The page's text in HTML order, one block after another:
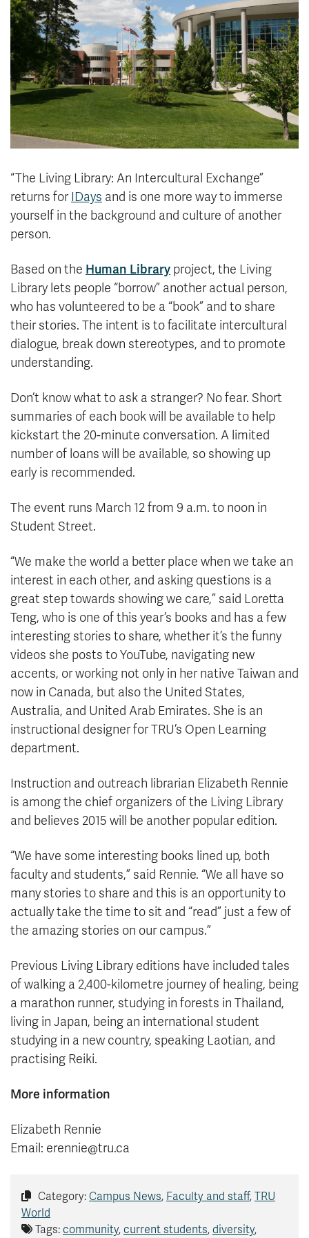
News & Events
myTRU
Moodle
Career Connections
Student Email
Staff Email
OneTRU
TRUemployee
Careers
Athletics
Contact
Giving
“The Living Library: An Intercultural Exchange”
returns forIDays and is one more way to immerse
yourself in the background and culture of another
person.
Based on the Human Library project, the Living
Library lets people “borrow” another actual person,
who has volunteered to be a “book” and to share
their stories. The intent is to facilitate intercultural
dialogue, break down stereotypes, and to promote
understanding.
Don’t know what to ask a stranger? No fear. Short
summaries of each book will be available to help
kickstart the 20-minute conversation. A limited
number of loans will be available, so showing up
early is recommended.
The event runs March 12 from 9 a.m. to noon in
Student Street.
“We make the world a better place when we take an
interest in each other, and asking questions is a
great step towards showing we care,” said Loretta
Teng, who is one of this year’s books and has a few
interesting stories to share, whether it’s the funny
videos she posts to YouTube, navigating new
accents, or working not only in her native Taiwan and
now in Canada, but also the United States,
Australia, and United Arab Emirates. She is an
instructional designer for TRU’s Open Learning
department.
Instruction and outreach librarian Elizabeth Rennie
is among the chief organizers of the Living Library
and believes 2015 will be another popular edition.
“We have some interesting books lined up, both
faculty and students,” said Rennie. “We all have so
many stories to share and this is an opportunity to
actually take the time to sit and “read” just a few of
the amazing stories on our campus.”
Previous Living Library editions have included tales
of walking a 2,400-kilometre journey of healing, being
a marathon runner, studying in forests in Thailand,
living in Japan, being an international student
studying in a new country, speaking Laotian, and
practising Reiki.
More information
Elizabeth Rennie
Email: erennie@tru.ca
Category: Campus News, Faculty and staff, TRU
World
Tags: community, current students, diversity,